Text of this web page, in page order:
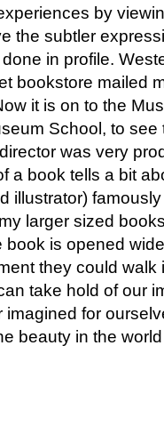
by
the subtler
in profile.
bookstore mailed
it is on to the
School, to see
was very
a book tells a bit
illustrator)
larger sized
book is opened
they could walk
take hold of our
for
beauty in the